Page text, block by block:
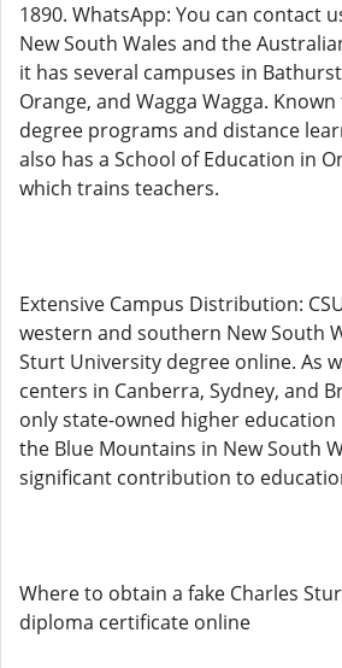
1890. WhatsApp: You can contact
New South Wales and the
it has several campuses in
Orange, and Wagga Wagga.
degree programs and distance
also has a School of Education in
which trains teachers.
Extensive Campus Distribution:
western and southern New South
Sturt University degree online. As
centers in Canberra, Sydney, and
only state-owned higher
the Blue Mountains in New South
significant contribution to
Where to obtain a fake Charles
diploma certificate online